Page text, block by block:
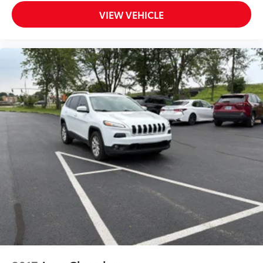
Adaptive cruise control Intelligent Cruise Control
(ICC) w/Full Speed Range and Hold
key
Audio storage Audio media storage unit
Auto door locks Auto-locking doors
Battery charge warning
Beverage holders Front beverage holders
Beverage holders rear Rear beverage holders
Bulb warning Bulb failure warning
Capless fuel filler
Cargo floor type Carpet cargo area floor
Cargo light Cargo area light
Cargo mats Vinyl/rubber cargo mat
Cargo tie downs Cargo area tie downs
VIEW VEHICLE